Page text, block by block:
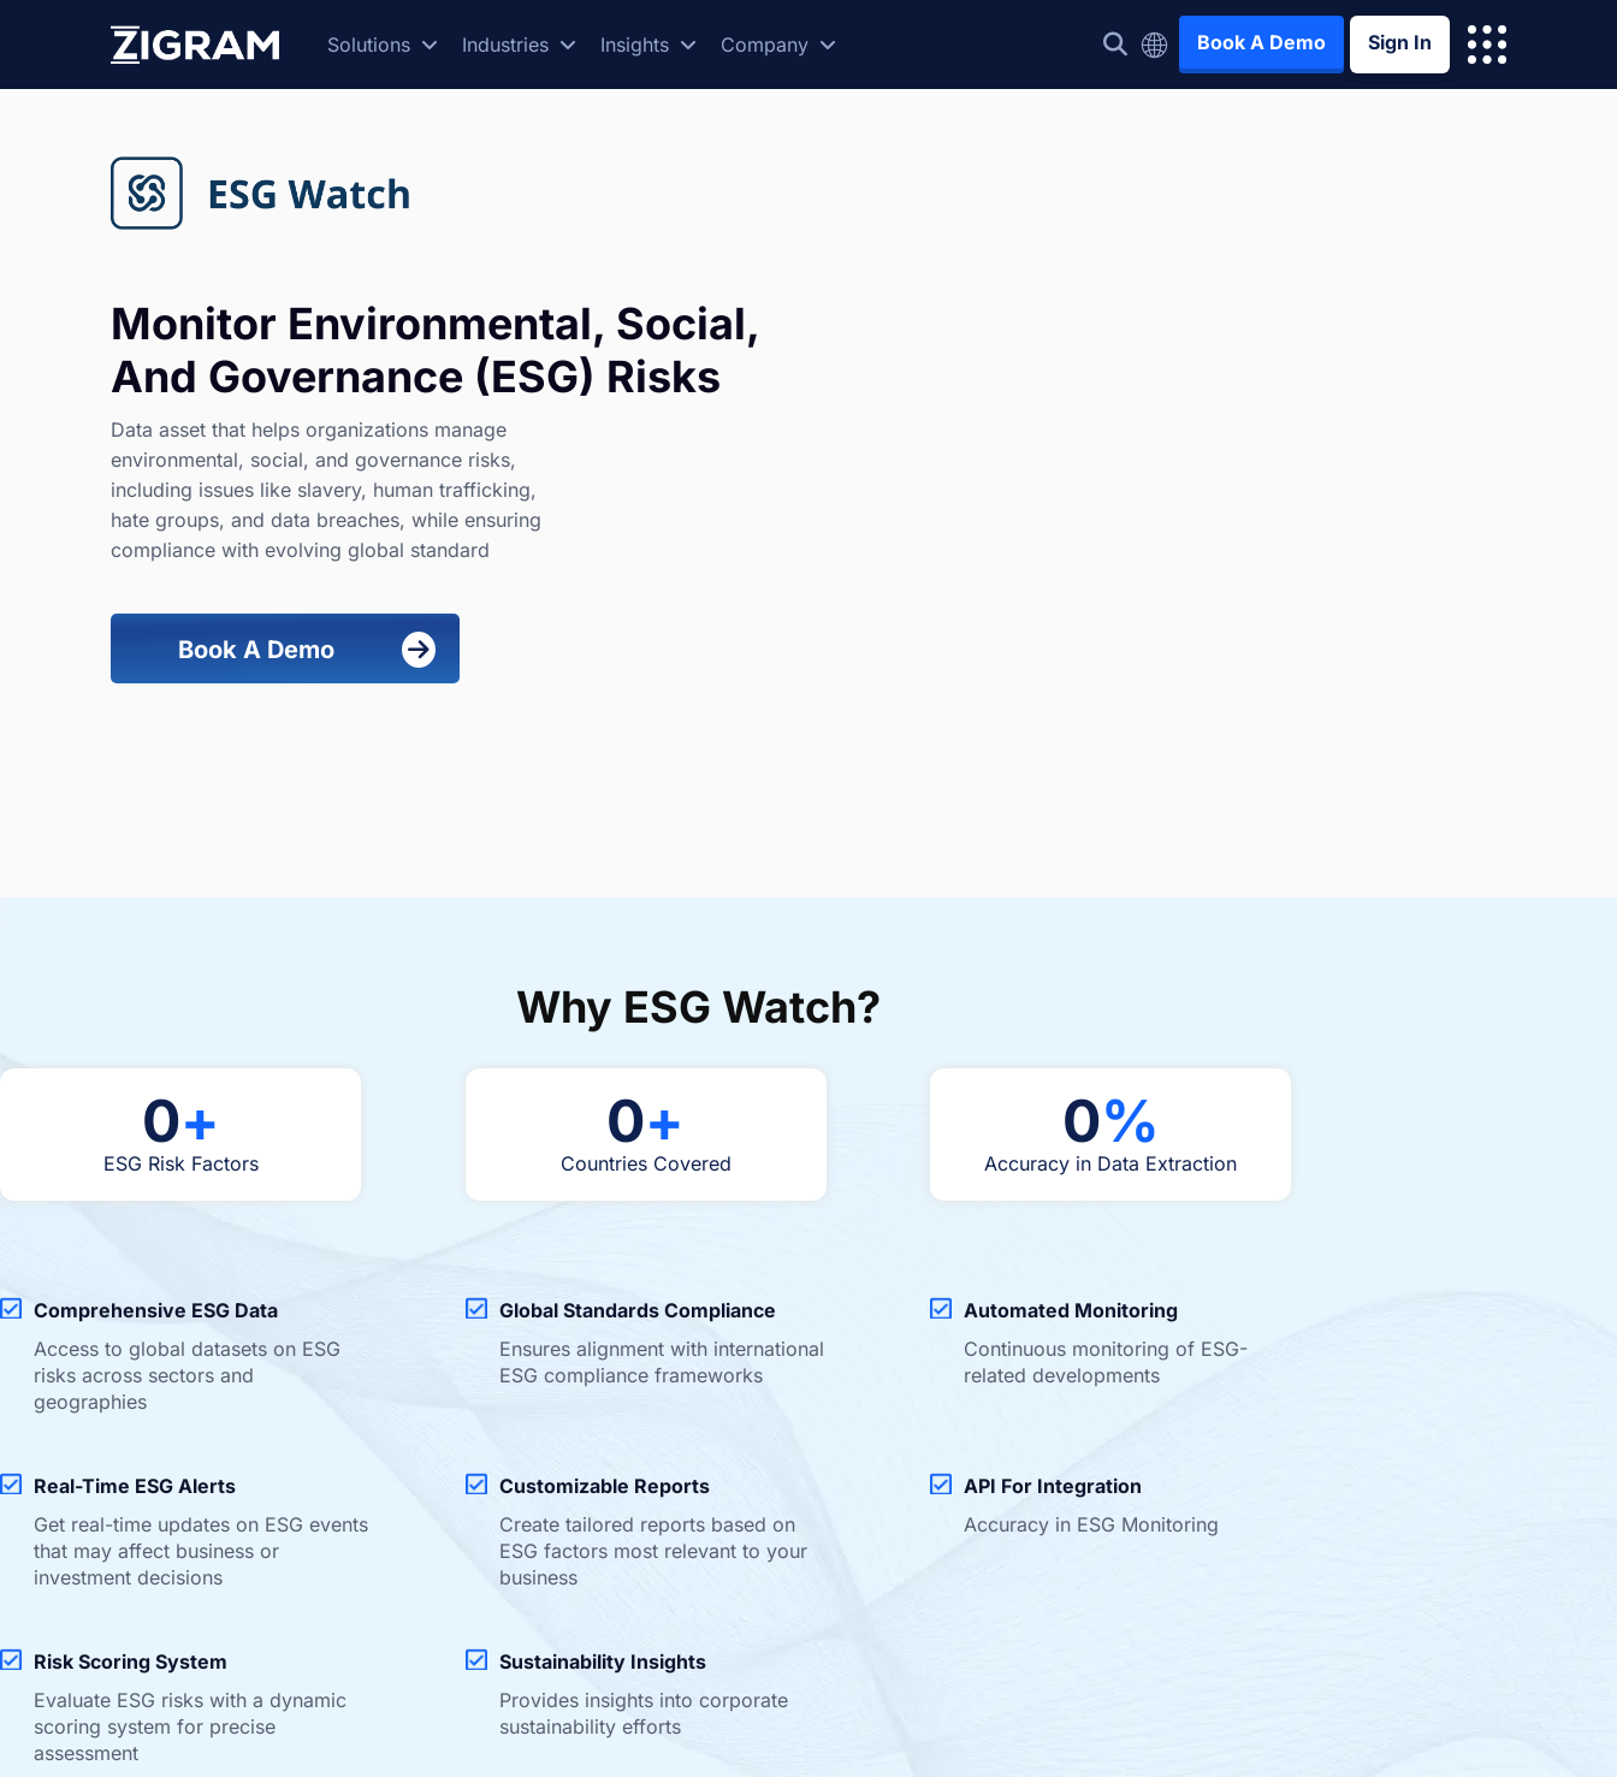
Solutions Industries Insights Company Book A Demo Sign In
Monitor Environmental, Social,
And Governance (ESG) Risks
Data asset that helps organizations manage
environmental, social, and governance risks,
including issues like slavery, human trafficking,
hate groups, and data breaches, while ensuring
compliance with evolving global standard
Book A Demo
Why ESG Watch?
ESG Risk Factors
0+
Countries Covered
0+
Accuracy in Data Extraction
0%
Comprehensive ESG Data
Access to global datasets on ESG
risks across sectors and
geographies
Real-Time ESG Alerts
Get real-time updates on ESG events
that may affect business or
investment decisions
Risk Scoring System
Evaluate ESG risks with a dynamic
scoring system for precise
assessment
Global Standards Compliance
Ensures alignment with international
ESG compliance frameworks
Customizable Reports
Create tailored reports based on
ESG factors most relevant to your
business
Sustainability Insights
Provides insights into corporate
sustainability efforts
Automated Monitoring
Continuous monitoring of ESG-
related developments
API For Integration
Accuracy in ESG Monitoring